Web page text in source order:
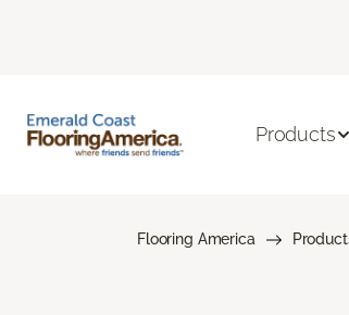
Products
Flooring America